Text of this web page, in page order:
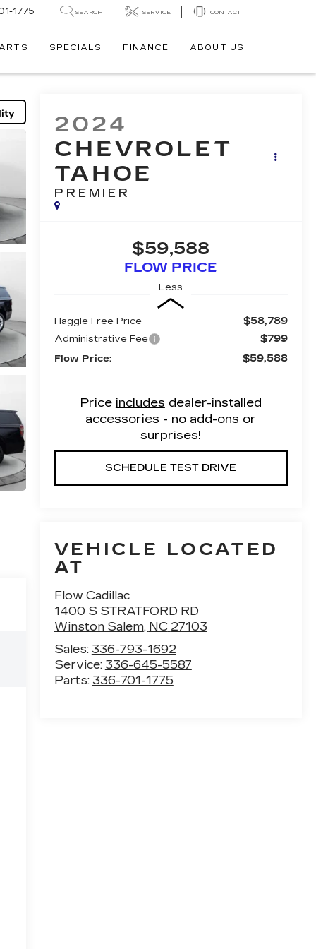
1775 SEARCH SERVICE CONTACT
SPECIALS FINANCE ABOUT US
2024
CHEVROLET
TAHOE
PREMIER
$59,588
FLOW PRICE
Less
Haggle Free Price $58,789
Administrative Fee $799
Flow Price: $59,588
Price includes dealer-installed
accessories - no add-ons or
surprises!
SCHEDULE TEST DRIVE
VEHICLE LOCATED
AT
Flow Cadillac
1400 S STRATFORD RD
Winston Salem, NC 27103
Sales: 336-793-1692
Service: 336-645-5587
Parts: 336-701-1775